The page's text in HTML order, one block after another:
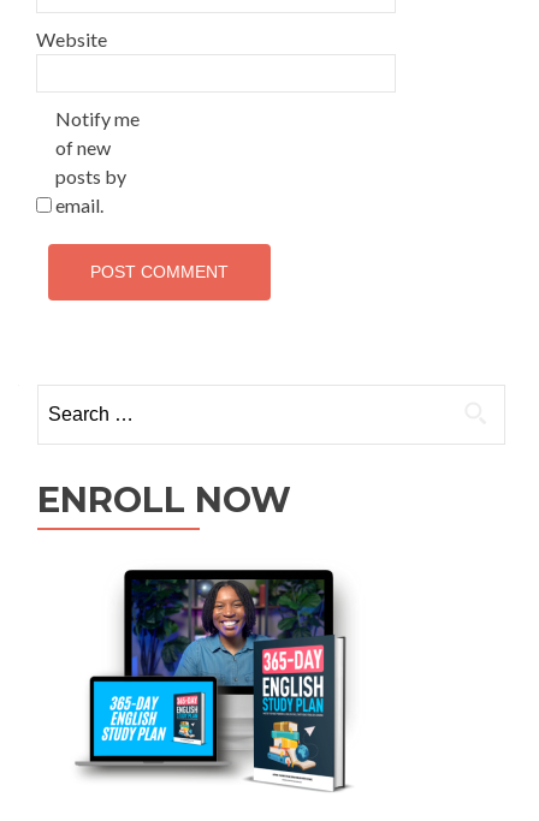
Website
Notify me
of new
posts by
email.
ENROLL NOW